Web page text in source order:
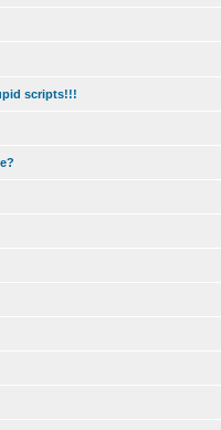
scripts!!!